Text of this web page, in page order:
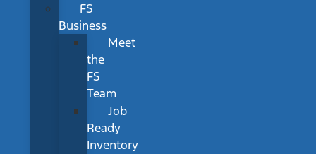
FS
Business
Meet
the
FS
Team
Job
Ready
Inventory